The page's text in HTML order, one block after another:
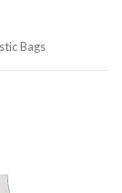
Bags